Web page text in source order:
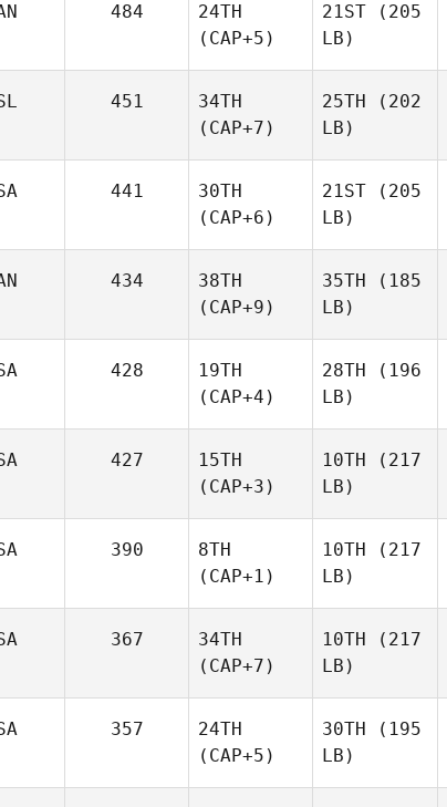
484
24TH
(CAP+5)
21ST (205
LB)
451
34TH
(CAP+7)
25TH (202
LB)
441
30TH
(CAP+6)
21ST (205
LB)
434
38TH
(CAP+9)
35TH (185
LB)
428
19TH
(CAP+4)
28TH (196
LB)
427
15TH
(CAP+3)
10TH (217
LB)
390
8TH
(CAP+1)
10TH (217
LB)
367
34TH
(CAP+7)
10TH (217
LB)
357
24TH
(CAP+5)
30TH (195
LB)